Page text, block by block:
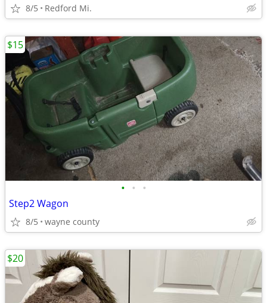
8/5 Redford Mi.
• • •
Step2 Wagon
8/5 wayne county
$15
$20